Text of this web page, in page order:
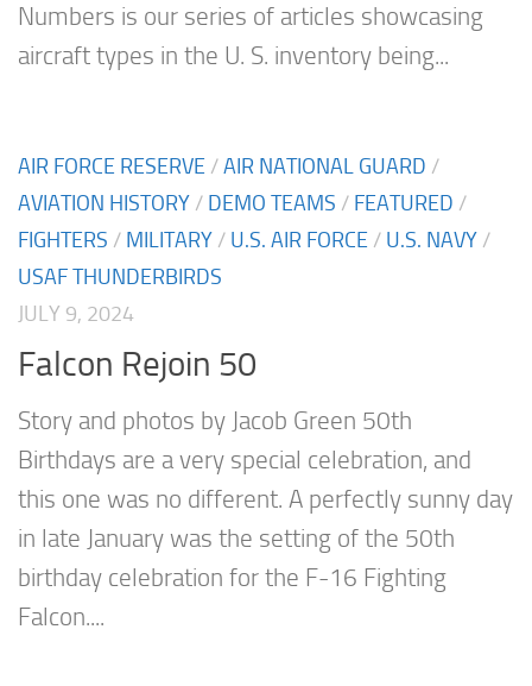
Numbers is our series of articles showcasing
aircraft types in the U. S. inventory being...
AIR FORCE RESERVE /AIR NATIONAL GUARD /
AVIATION HISTORY / DEMO TEAMS / FEATURED /
FIGHTERS / MILITARY / U.S. AIR FORCE / U.S. NAVY /
USAF THUNDERBIRDS
JULY 9, 2024
Falcon Rejoin 50
Story and photos by Jacob Green 50th
Birthdays are a very special celebration, and
this one was no different. A perfectly sunny day
in late January was the setting of the 50th
birthday celebration for the F-16 Fighting
Falcon....